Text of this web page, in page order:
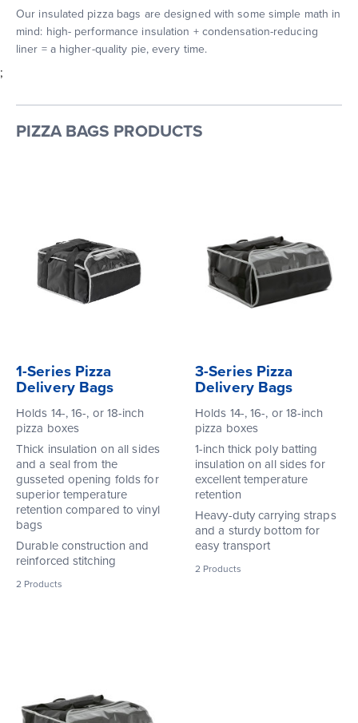
Our insulated pizza bags are designed with some simple math in
mind: high- performance insulation + condensation-reducing
liner = a higher-quality pie, every time.
;
PIZZA BAGS PRODUCTS
1-Series Pizza
Delivery Bags
Holds 14-, 16-, or 18-inch
pizza boxes
Thick insulation on all sides
and a seal from the
gusseted opening folds for
superior temperature
retention compared to vinyl
bags
Durable construction and
reinforced stitching
2 Products
3-Series Pizza
Delivery Bags
Holds 14-, 16-, or 18-inch
pizza boxes
1-inch thick poly batting
insulation on all sides for
excellent temperature
retention
Heavy-duty carrying straps
and a sturdy bottom for
easy transport
2 Products